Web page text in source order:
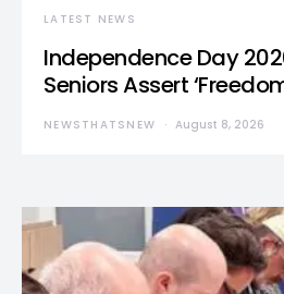
LATEST NEWS
Independence Day
Seniors Assert
NEWSTHATSNEW August 8, 2026